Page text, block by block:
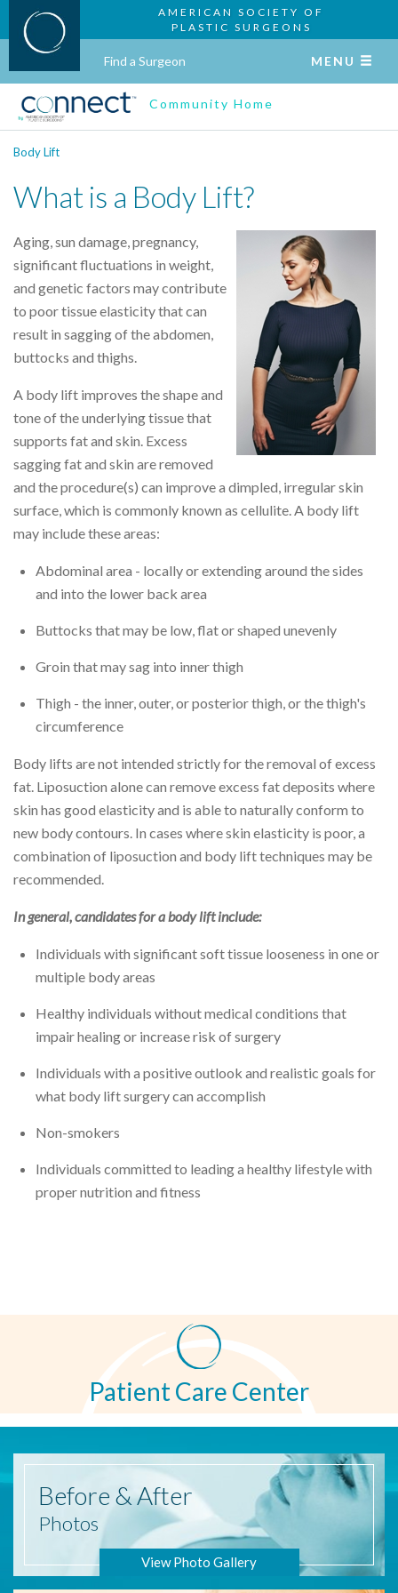
AMERICAN SOCIETY OF
PLASTIC SURGEONS
Find a Surgeon MENU
Community Home
Body Lift
What is a Body Lift?
Aging, sun damage, pregnancy,
significant fluctuations in weight,
and genetic factors may contribute
to poor tissue elasticity that can
result in sagging of the abdomen,
buttocks and thighs.
A body lift improves the shape and
tone of the underlying tissue that
supports fat and skin. Excess
sagging fat and skin are removed
and the procedure(s) can improve a dimpled, irregular skin
surface, which is commonly known as cellulite. A body lift
may include these areas:
Abdominal area - locally or extending around the sides
and into the lower back area
Buttocks that may be low, flat or shaped unevenly
Groin that may sag into inner thigh
Thigh - the inner, outer, or posterior thigh, or the thigh's
circumference
Body lifts are not intended strictly for the removal of excess
fat. Liposuction alone can remove excess fat deposits where
skin has good elasticity and is able to naturally conform to
new body contours. In cases where skin elasticity is poor, a
combination of liposuction and body lift techniques may be
recommended.
In general, candidates for a body lift include:
Individuals with significant soft tissue looseness in one or
multiple body areas
Healthy individuals without medical conditions that
impair healing or increase risk of surgery
Individuals with a positive outlook and realistic goals for
what body lift surgery can accomplish
Non-smokers
Individuals committed to leading a healthy lifestyle with
proper nutrition and fitness
Patient Care Center
Before & After
Photos
View Photo Gallery